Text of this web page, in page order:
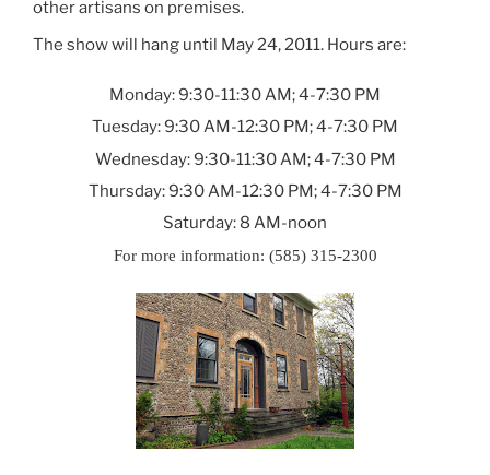
other artisans on premises.
The show will hang until May 24, 2011. Hours are:
Monday:9:30-11:30 AM; 4-7:30 PM
Tuesday:9:30 AM-12:30 PM; 4-7:30 PM
Wednesday:9:30-11:30 AM; 4-7:30 PM
Thursday:9:30 AM-12:30 PM; 4-7:30 PM
Saturday: 8 AM-noon
For more information: (585) 315-2300